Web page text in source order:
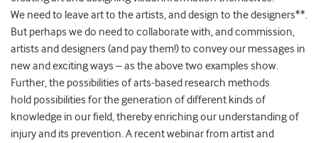
We need to leave art to the artists, and design to the designers**.
But perhaps we do need to collaborate with, and commission,
artists and designers (and pay them!) to convey our messages in
new and exciting ways – as the above two examples show.
Further, the possibilities of arts-based research methods
hold possibilities for the generation of different kinds of
knowledge in our field, thereby enriching our understanding of
injury and its prevention. A recent webinar from artist and